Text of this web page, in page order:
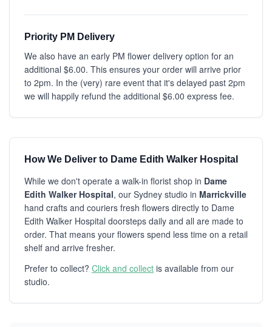
Priority PM Delivery
We also have an early PM flower delivery option for an
additional $6.00. This ensures your order will arrive prior
to 2pm. In the (very) rare event that it's delayed past 2pm
we will happily refund the additional $6.00 express fee.
How We Deliver to Dame Edith Walker Hospital
While we don't operate a walk-in florist shop in Dame
Edith Walker Hospital, our Sydney studio in Marrickville
hand crafts and couriers fresh flowers directly to Dame
Edith Walker Hospital doorsteps daily and all are made to
order. That means your flowers spend less time on a retail
shelf and arrive fresher.
Prefer to collect? Click and collect is available from our
studio.